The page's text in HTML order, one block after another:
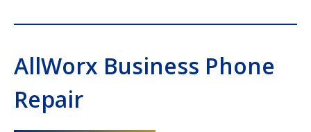
AllWorx Business Phone
Repair